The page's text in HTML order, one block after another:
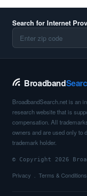
Search for Internet
Broadband
BroadbandSearch.net is an
research website that is
compensation. All
owners and are used only to
trademark holder.
© Copyright 2026
Privacy Terms & Conditions